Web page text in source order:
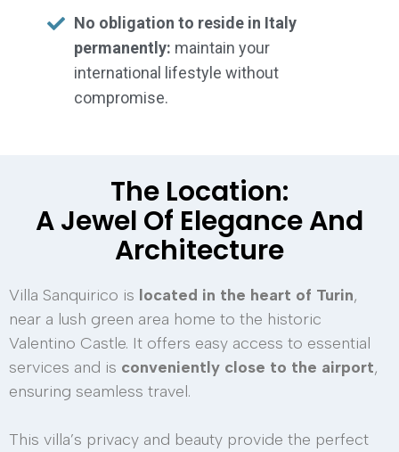
No obligation to reside in Italy
permanently: maintain your
international lifestyle without
compromise.
The Location:
A Jewel Of Elegance And
Architecture
Villa Sanquirico is located in the heart of Turin,
near a lush green area home to the historic
Valentino Castle. It offers easy access to essential
services and is conveniently close to the airport,
ensuring seamless travel.
This villa’s privacy and beauty provide the perfect